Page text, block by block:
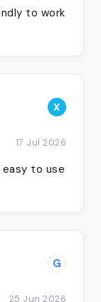
to work
X
17 Jul 2026
easy to use
G
25 Jun 2026